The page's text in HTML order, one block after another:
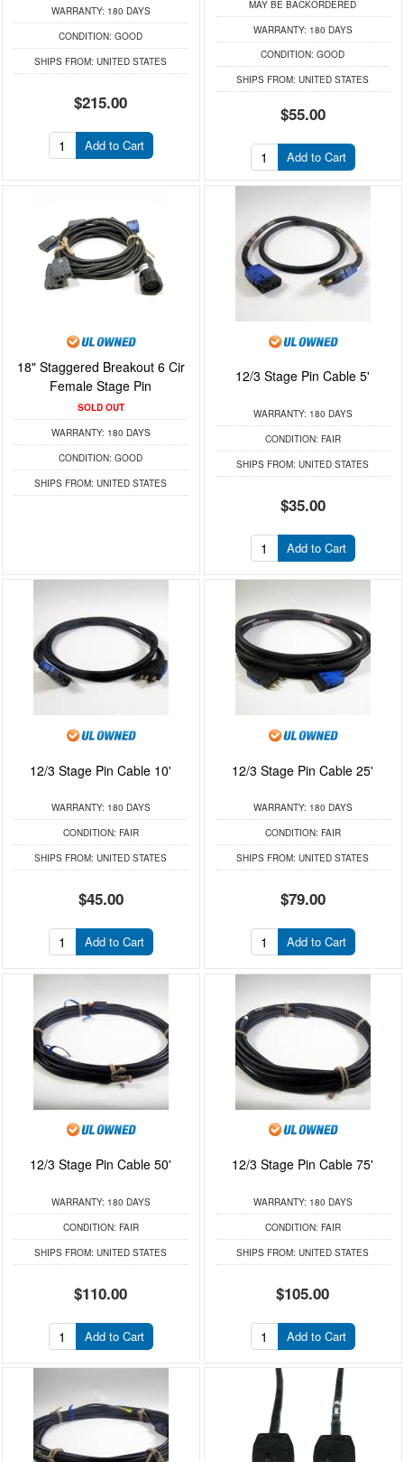
WARRANTY: 180 DAYS
CONDITION: GOOD
SHIPS FROM: UNITED STATES
$215.00
Add to Cart
MAY BE BACKORDERED
WARRANTY: 180 DAYS
CONDITION: GOOD
SHIPS FROM: UNITED STATES
$55.00
Add to Cart
18" Staggered Breakout 6 Cir
Female Stage Pin
SOLD OUT
WARRANTY: 180 DAYS
CONDITION: GOOD
SHIPS FROM: UNITED STATES
12/3 Stage Pin Cable 5'
WARRANTY: 180 DAYS
CONDITION: FAIR
SHIPS FROM: UNITED STATES
$35.00
Add to Cart
12/3 Stage Pin Cable 10'
WARRANTY: 180 DAYS
CONDITION: FAIR
SHIPS FROM: UNITED STATES
$45.00
Add to Cart
12/3 Stage Pin Cable 25'
WARRANTY: 180 DAYS
CONDITION: FAIR
SHIPS FROM: UNITED STATES
$79.00
Add to Cart
12/3 Stage Pin Cable 50'
WARRANTY: 180 DAYS
CONDITION: FAIR
SHIPS FROM: UNITED STATES
$110.00
Add to Cart
12/3 Stage Pin Cable 75'
WARRANTY: 180 DAYS
CONDITION: FAIR
SHIPS FROM: UNITED STATES
$105.00
Add to Cart